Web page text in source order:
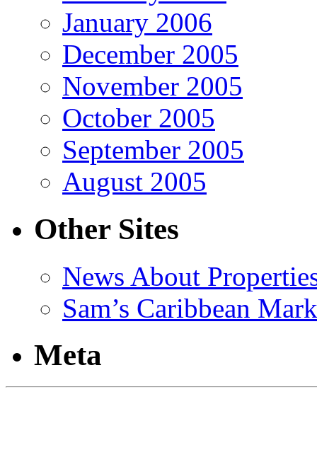
January 2006
December 2005
November 2005
October 2005
September 2005
August 2005
Other Sites
News About
Sam’s Caribbean
Meta